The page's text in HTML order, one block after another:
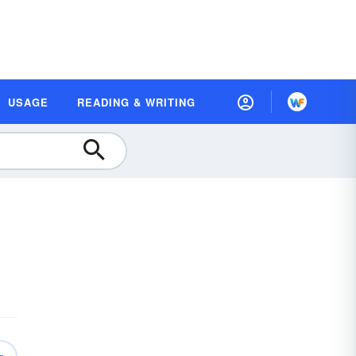
USAGE READING & WRITING